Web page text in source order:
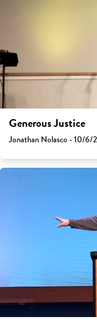
Generous Justice
Jonathan Nolasco - 10/6/